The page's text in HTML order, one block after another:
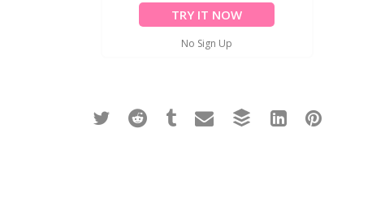
TRY IT NOW
No Sign Up